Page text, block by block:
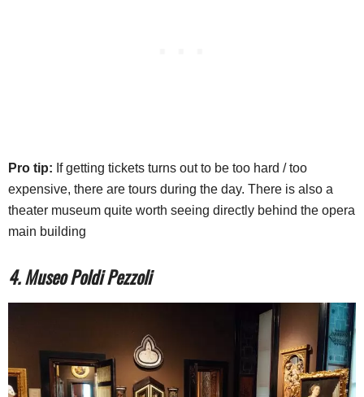
Pro tip: If getting tickets turns out to be too hard / too
expensive, there are tours during the day. There is also a
theater museum quite worth seeing directly behind the opera
main building
4. Museo Poldi Pezzoli